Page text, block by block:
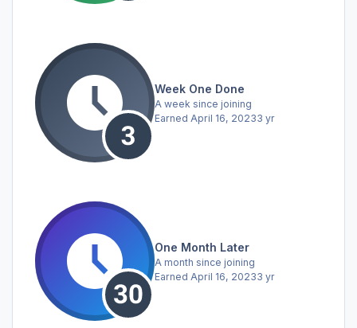
Week One Done
A week since joining
Earned April 16, 20233 yr
One Month Later
A month since joining
Earned April 16, 20233 yr